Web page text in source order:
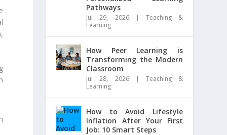
Pathways
Jul 29, 2026| Teaching &
Learning
How Peer Learning is
Transforming the Modern
Classroom
Jul 28, 2026| Teaching &
Learning
How to Avoid Lifestyle
Inflation After Your First
Job: 10 Smart Steps